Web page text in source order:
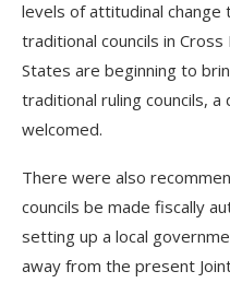
levels of attitudinal
traditional councils in
States are beginning to
traditional ruling councils,
welcomed.
There were also
councils be made fiscally
setting up a local
away from the present